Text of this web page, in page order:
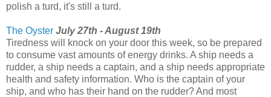
polish a turd, it's still a turd.
The Oyster July 27th - August 19th
Tiredness will knock on your door this week, so be prepared
to consume vast amounts of energy drinks. A ship needs a
rudder, a ship needs a captain, and a ship needs appropriate
health and safety information. Who is the captain of your
ship, and who has their hand on the rudder? And most